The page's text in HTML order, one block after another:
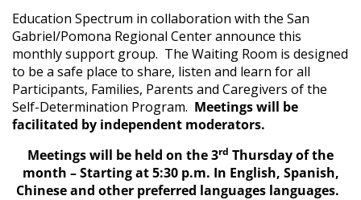
–
(SDP
Family
Support
Group)
Family
Support
Group)
Education Spectrum in collaboration with the San
Gabriel/Pomona Regional Center announce this
monthly support group. The Waiting Room is designed
to be a safe place to share, listen and learn for all
Participants, Families, Parents and Caregivers of the
Self-Determination Program. Meetings will be
facilitated by independent moderators.
Meetings will be held on the 3rd Thursday of the
month –Starting at 5:30 p.m. In English, Spanish,
Chinese and other preferred languages languages.